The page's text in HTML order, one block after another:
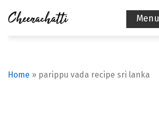
Menu
Home » parippu vada recipe sri lanka